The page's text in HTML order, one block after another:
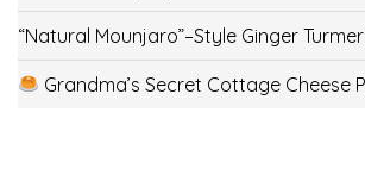
“Natural Mounjaro”–Style Ginger
Grandma’s Secret Cottage Cheese